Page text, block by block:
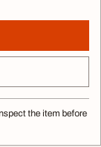
the item before